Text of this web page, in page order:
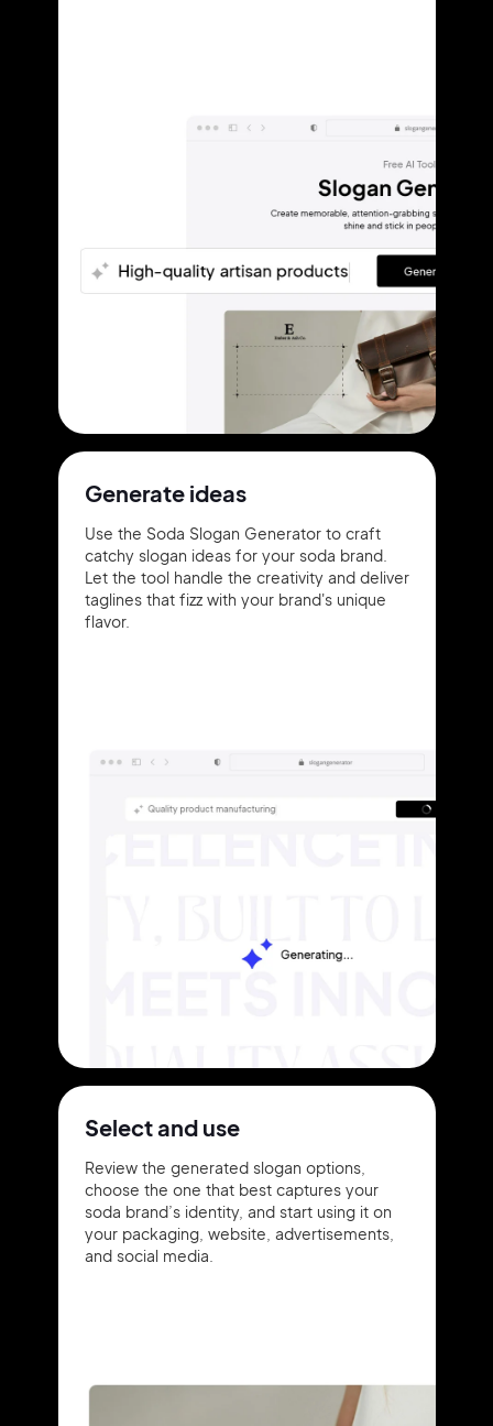
Generate ideas
Use the Soda Slogan Generator to craft
catchy slogan ideas for your soda brand.
Let the tool handle the creativity and deliver
taglines that fizz with your brand's unique
flavor.
Select and use
Review the generated slogan options,
choose the one that best captures your
soda brand’s identity, and start using it on
your packaging, website, advertisements,
and social media.